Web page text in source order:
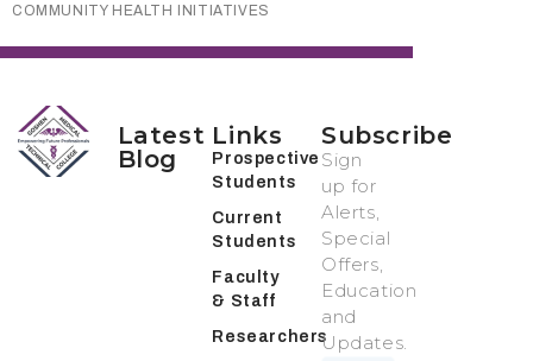
COMMUNITY HEALTH INITIATIVES
Latest
Blog
Links
Prospective
Students
Current
Students
Faculty
& Staff
Researchers
Subscribe
Sign
up for
Alerts,
Special
Offers,
Education
and
Updates.